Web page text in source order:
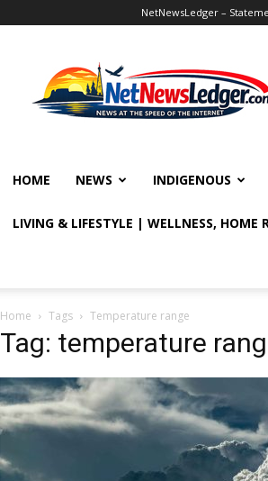
NetNewsLedger –
HOME NEWS INDIGENOUS
LIVING & LIFESTYLE | WELLNESS, HOME
Home Tags Temperature range
Tag: temperature